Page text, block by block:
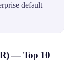
default
— Top 10